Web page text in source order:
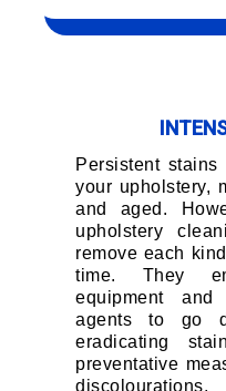
Persistent
your upholstery,
and aged.
upholstery
remove each
time. They
equipment and
agents to go
eradicating
preventative